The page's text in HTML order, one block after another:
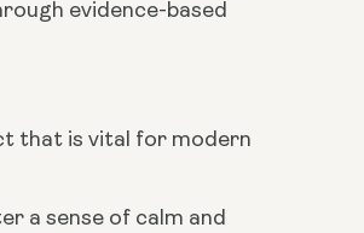
evidence-based
that is vital for modern
a sense of calm and